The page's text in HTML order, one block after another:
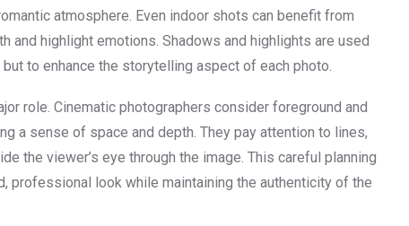
atmosphere. Even indoor shots can benefit from
and highlight emotions. Shadows and highlights are used
to enhance the storytelling aspect of each photo.
role. Cinematic photographers consider foreground and
a sense of space and depth. They pay attention to lines,
the viewer’s eye through the image. This careful planning
professional look while maintaining the authenticity of the